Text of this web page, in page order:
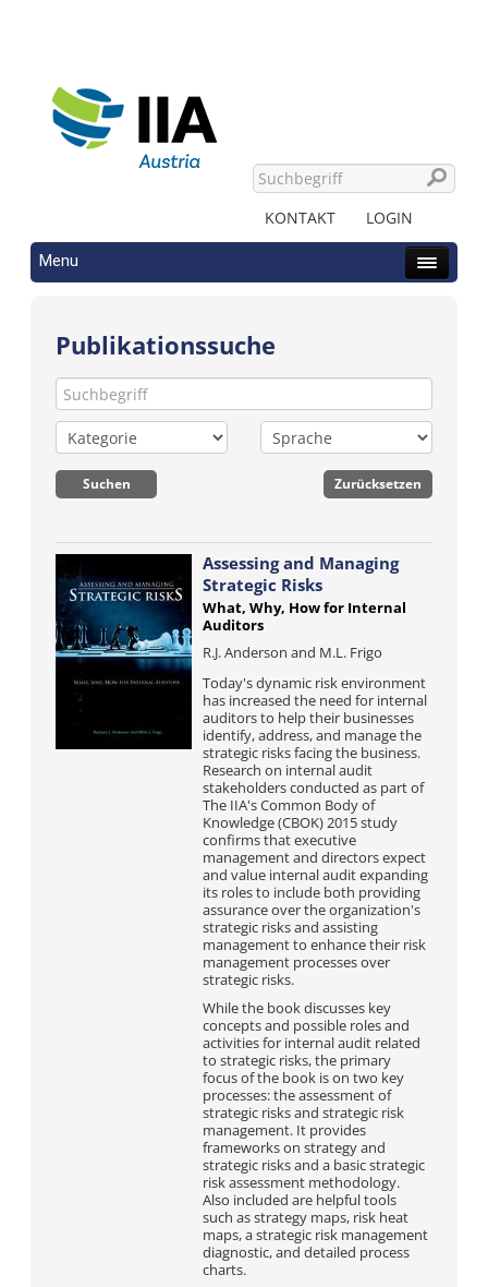
KONTAKT LOGIN
Menu
Publikationssuche
Assessing and Managing
Strategic Risks
What, Why, How for Internal
Auditors
R.J. Anderson and M.L. Frigo
Today's dynamic risk environment
has increased the need for internal
auditors to help their businesses
identify, address, and manage the
strategic risks facing the business.
Research on internal audit
stakeholders conducted as part of
The IIA's Common Body of
Knowledge (CBOK) 2015 study
confirms that executive
management and directors expect
and value internal audit expanding
its roles to include both providing
assurance over the organization's
strategic risks and assisting
management to enhance their risk
management processes over
strategic risks.
While the book discusses key
concepts and possible roles and
activities for internal audit related
to strategic risks, the primary
focus of the book is on two key
processes: the assessment of
strategic risks and strategic risk
management. It provides
frameworks on strategy and
strategic risks and a basic strategic
risk assessment methodology.
Also included are helpful tools
such as strategy maps, risk heat
maps, a strategic risk management
diagnostic, and detailed process
charts.